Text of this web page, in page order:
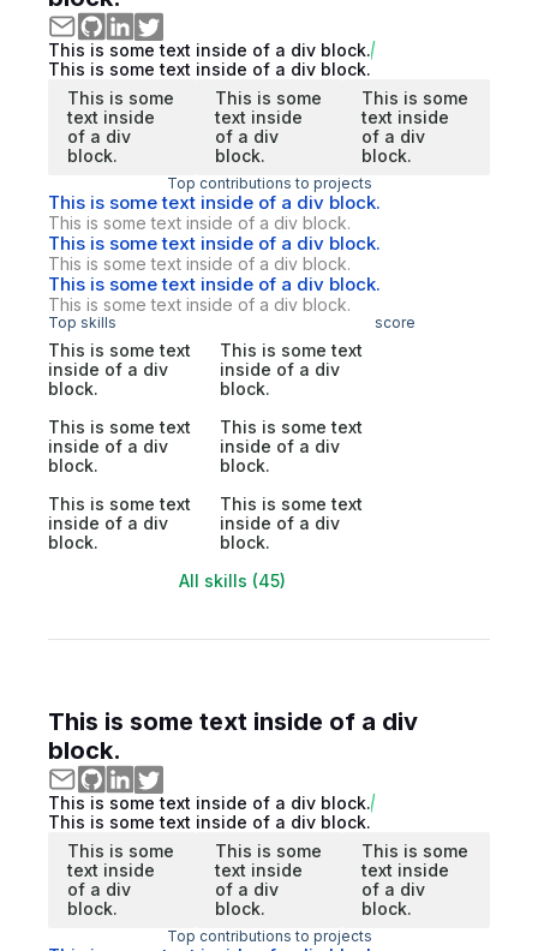
This is some text inside of a div block.
This is some text inside of a div block.
This is some
text inside
of a div
block.
This is some
text inside
of a div
block.
This is some
text inside
of a div
block.
Top contributions to projects
This is some text inside of a div block.
This is some text inside of a div block.
This is some text inside of a div block.
This is some text inside of a div block.
This is some text inside of a div block.
This is some text inside of a div block.
Top skills score
This is some text
inside of a div
block.
This is some text
inside of a div
block.
This is some text
inside of a div
block.
This is some text
inside of a div
block.
This is some text
inside of a div
block.
This is some text
inside of a div
block.
All skills (45)
This is some text inside of a div
block.
This is some text inside of a div block.
This is some text inside of a div block.
This is some
text inside
of a div
block.
This is some
text inside
of a div
block.
This is some
text inside
of a div
block.
Top contributions to projects